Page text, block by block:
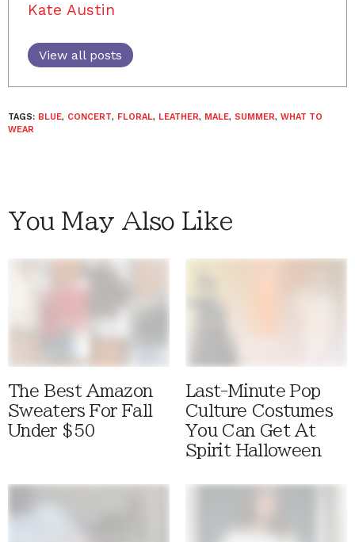
Kate Austin
View all posts
TAGS: BLUE, CONCERT, FLORAL, LEATHER, MALE, SUMMER, WHAT TO
WEAR
You May Also Like
The Best Amazon
Sweaters For Fall
Under $50
Last-Minute Pop
Culture Costumes
You Can Get At
Spirit Halloween